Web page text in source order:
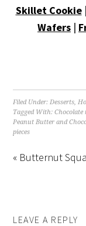
Skillet Cookie|
Wafers |
Filed Under:Desserts,
Tagged With:Chocolate
Peanut Butter and
pieces
« Butternut
LEAVE A REPLY